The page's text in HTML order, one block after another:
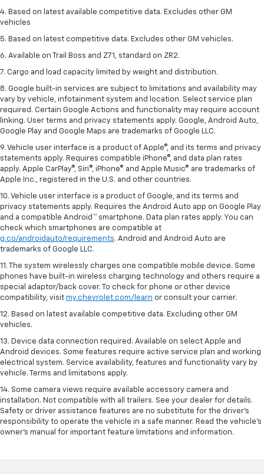
4. Based on latest available competitive data. Excludes other GM
vehicles
5. Based on latest competitive data. Excludes other GM vehicles.
6. Available on Trail Boss and Z71, standard on ZR2.
7. Cargo and load capacity limited by weight and distribution.
8. Google built-in services are subject to limitations and availability may
vary by vehicle, infotainment system and location. Select service plan
required. Certain Google Actions and functionality may require account
linking. User terms and privacy statements apply. Google, Android Auto,
Google Play and Google Maps are trademarks of Google LLC.
9. Vehicle user interface is a product of Apple®, and its terms and privacy
statements apply. Requires compatible iPhone®, and data plan rates
apply. Apple CarPlay®, Siri®, iPhone® and Apple Music® are trademarks of
Apple Inc., registered in the U.S. and other countries.
10. Vehicle user interface is a product of Google, and its terms and
privacy statements apply. Requires the Android Auto app on Google Play
and a compatible Android™ smartphone. Data plan rates apply. You can
check which smartphones are compatible at
g.co/androidauto/requirements. Android and Android Auto are
trademarks of Google LLC.
11. The system wirelessly charges one compatible mobile device. Some
phones have built-in wireless charging technology and others require a
special adaptor/back cover. To check for phone or other device
compatibility, visit my.chevrolet.com/learn or consult your carrier.
12. Based on latest available competitive data. Excluding other GM
vehicles.
13. Device data connection required. Available on select Apple and
Android devices. Some features require active service plan and working
electrical system. Service availability, features and functionality vary by
vehicle. Terms and limitations apply.
14. Some camera views require available accessory camera and
installation. Not compatible with all trailers. See your dealer for details.
Safety or driver assistance features are no substitute for the driver’s
responsibility to operate the vehicle in a safe manner. Read the vehicle’s
owner’s manual for important feature limitations and information.